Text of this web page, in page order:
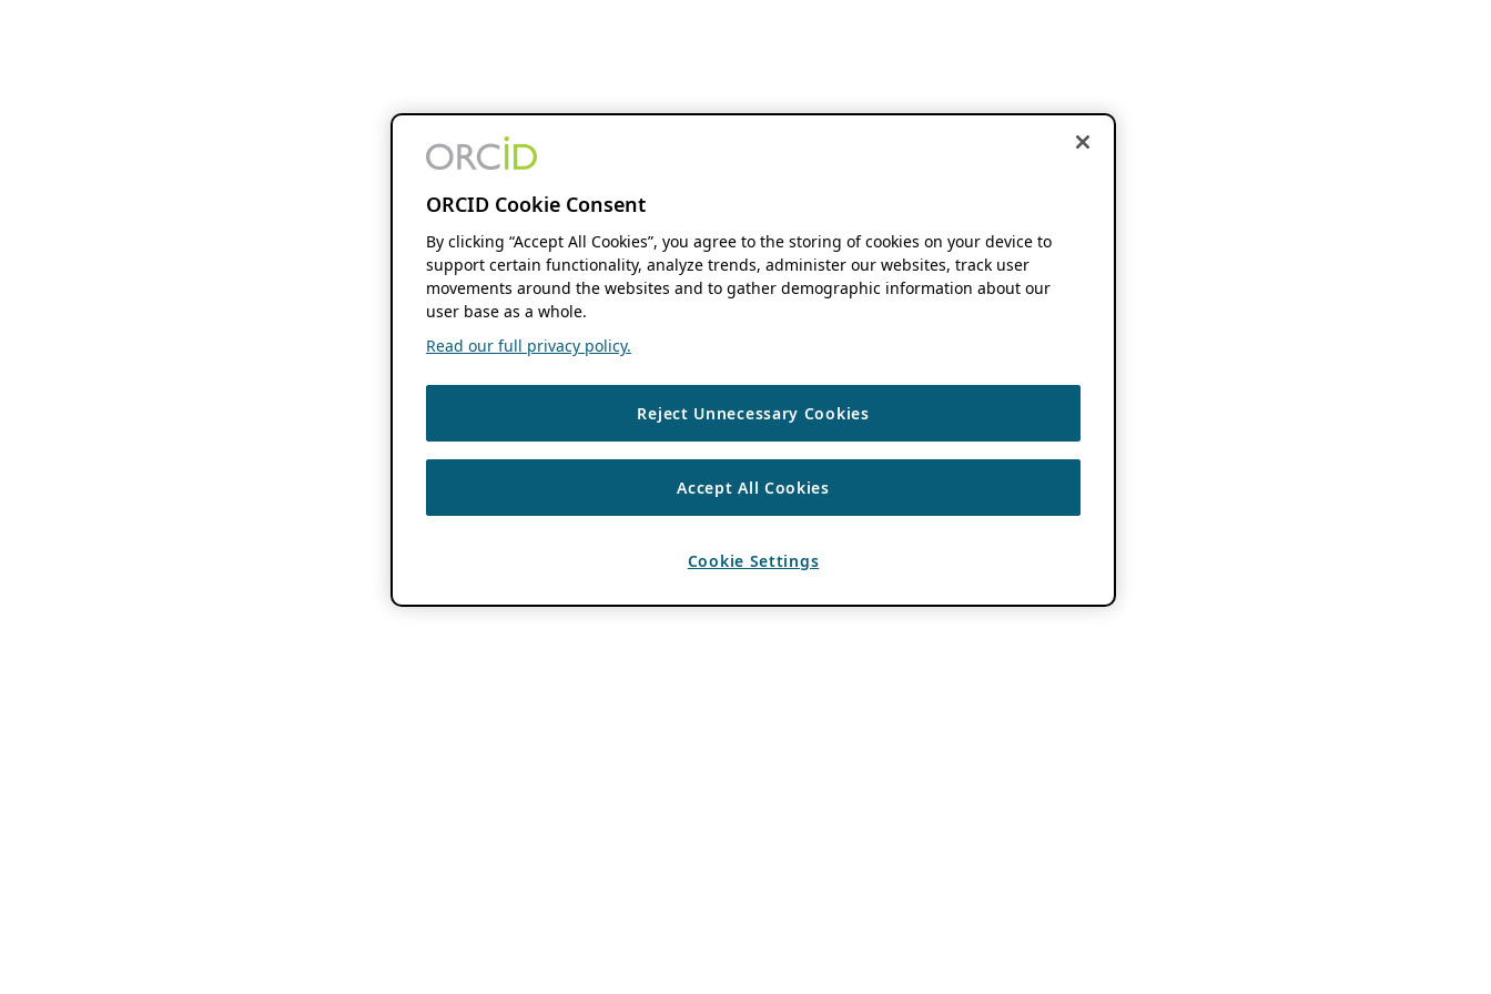
ORCID Cookie Consent
By clicking “Accept All Cookies”, you agree to the storing of cookies on your device to
support certain functionality, analyze trends, administer our websites, track user
movements around the websites and to gather demographic information about our
user base as a whole.
Read our full privacy policy.
Reject Unnecessary Cookies
Accept All Cookies
Cookie Settings